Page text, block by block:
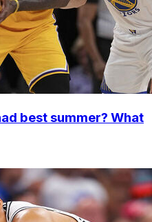
best summer? What